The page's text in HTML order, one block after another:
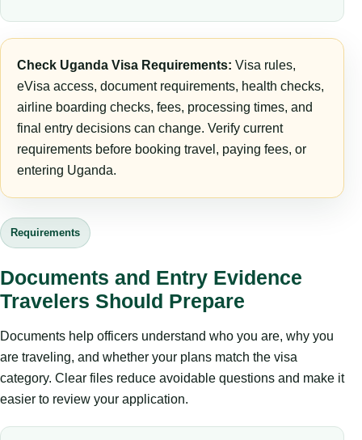
Check Uganda Visa Requirements: Visa rules,
eVisa access, document requirements, health checks,
airline boarding checks, fees, processing times, and
final entry decisions can change. Verify current
requirements before booking travel, paying fees, or
entering Uganda.
Requirements
Documents and Entry Evidence
Travelers Should Prepare
Documents help officers understand who you are, why you
are traveling, and whether your plans match the visa
category. Clear files reduce avoidable questions and make it
easier to review your application.